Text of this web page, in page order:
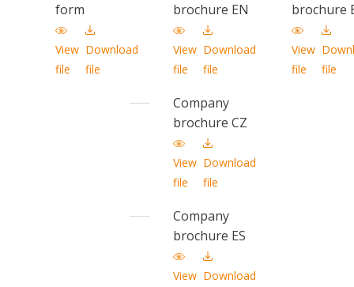
form
View
file
Download
file
brochure EN
View
file
Download
file
Company
brochure CZ
View
file
Download
file
Company
brochure ES
View Download
brochure
View
file
file